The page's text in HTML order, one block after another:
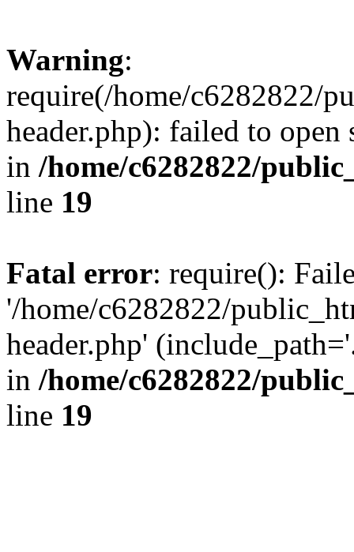
Warning:
require(/home/c6282822/
header.php): failed to
in /home/c6282822/
line 19
Fatal error: require():
'/home/c6282822/
header.php'
in /home/c6282822/
line 19